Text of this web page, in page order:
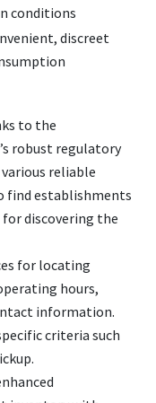
conditions
discreet
to the
robust regulatory
reliable
find establishments
discovering the
for locating
hours,
information.
criteria such